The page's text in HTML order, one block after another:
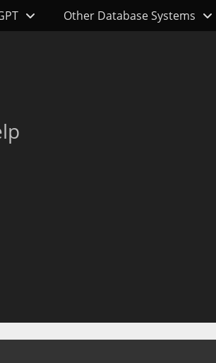
Other Database Systems